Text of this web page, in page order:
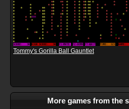
Tommy's Gorilla Ball Gauntlet
More games from the